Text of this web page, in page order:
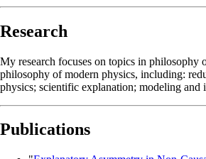
Research
My research focuses on topics in philosophy
philosophy of modern physics, including:
physics; scientific explanation; modeling and
Publications